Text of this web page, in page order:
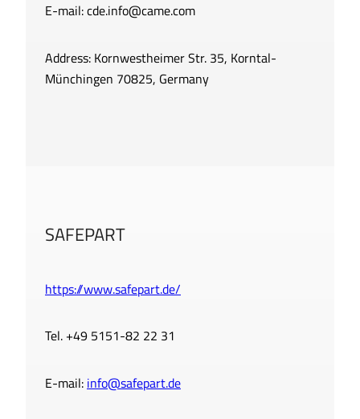
E-mail:cde.info@came.com
Address: Kornwestheimer Str. 35, Korntal-
Münchingen 70825, Germany
SAFEPART
https://www.safepart.de/
Tel. +49 5151-82 22 31
E-mail: info@safepart.de